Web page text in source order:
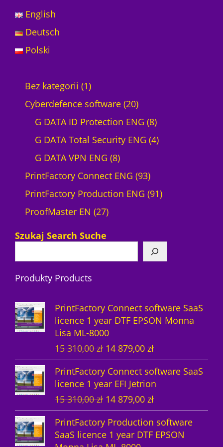
English
Deutsch
Polski
Bez kategorii 11
p
r
o
d
u
c
t
Cyberdefence software 202
0
p
o
d
s
G DATA ID Protection ENG 88
p
d
t
s
G DATA Total Security ENG 44
o
c
t
G DATA VPN ENG 88
p
r
c
PrintFactory Connect ENG 939
3
o
d
t
PrintFactory Production ENG 919
o
c
ProofMaster EN 272
r
u
c
t
s
Szukaj Search Suche
Produkty Products
PrintFactory Connect software SaaS
licence 1 year DTF EPSON Monna
Lisa ML-8000
15 310,00zł O
r
g
i
n
a
l
14 879,00 złC
u
r
r
e
n
p
PrintFactory Connect software SaaS
licence 1 year EFI Jetrion
15 310,00zł O
r
g
14 879,00 złC
u
r
PrintFactory Production software
SaaS licence 1 year DTF EPSON